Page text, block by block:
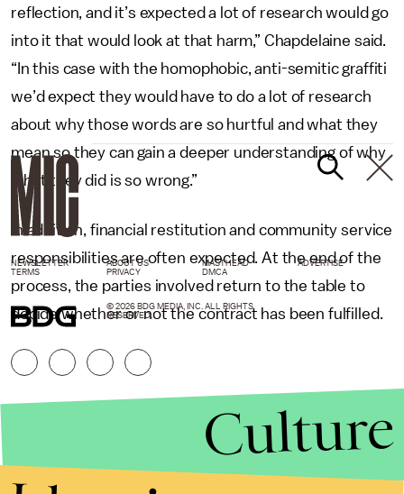
reflection, and it’s expected a lot of research would go
into it that would look at that harm,” Chapdelaine said.
“In this case with the homophobic, anti-semitic graffiti
we’d expect they would have to do a lot of research
about why those words are so hurtful and what they
mean so they can gain a deeper understanding of why
what they did is so wrong.”
In addition, financial restitution and community service
responsibilities are often expected. At the end of the
process, the parties involved return to the table to
decide whether or not the contract has been fulfilled.
NEWSLETTER ABOUT US MASTHEAD
ADVERTISE
TERMS
PRIVACY DMCA
© 2026 BDG MEDIA, INC. ALL RIGHTS
RESERVED.
Culture